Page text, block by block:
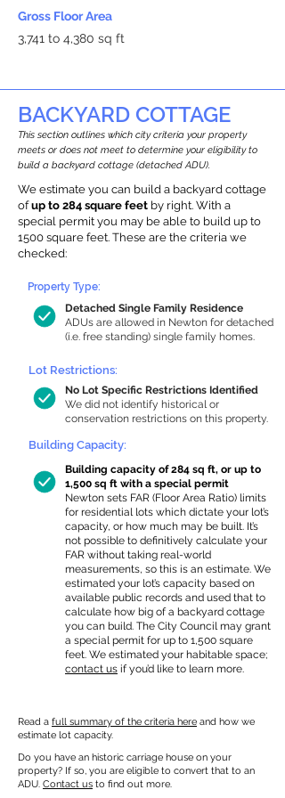
Gross Floor Area
3,741 to 4,380 sq ft
BACKYARD COTTAGE
This section outlines which city criteria your property
meets or does not meet to determine your eligibility to
build a backyard cottage (detached ADU).
We estimate you can build a backyard cottage
ofup to 284 square feet by right. With a
special permit you may be able to build up to
1500 square feet. These are the criteria we
checked:
Detached Single Family Residence
ADUs are allowed in Newton for detached
(i.e. free standing) single family homes.
Property Type:
Lot Restrictions:
No Lot Specific Restrictions Identified
We did not identify historical or
conservation restrictions on this property.
Building Capacity:
Building capacity of 284 sq ft, or up to
1,500 sq ft with a special permit
Newton sets FAR (Floor Area Ratio) limits
for residential lots which dictate your lot’s
capacity, or how much may be built. It’s
not possible to definitively calculate your
FAR without taking real-world
measurements, so this is an estimate. We
estimated your lot’s capacity based on
available public records and used that to
calculate how big of a backyard cottage
you can build. The City Council may grant
a special permit for up to 1,500 square
feet. We estimated your habitable space;
contact us if you’d like to learn more.
Read a full summary of the criteria here and how we
estimate lot capacity.
Do you have an historic carriage house on your
property? If so, you are eligible to convert that to an
ADU. Contact us to find out more.